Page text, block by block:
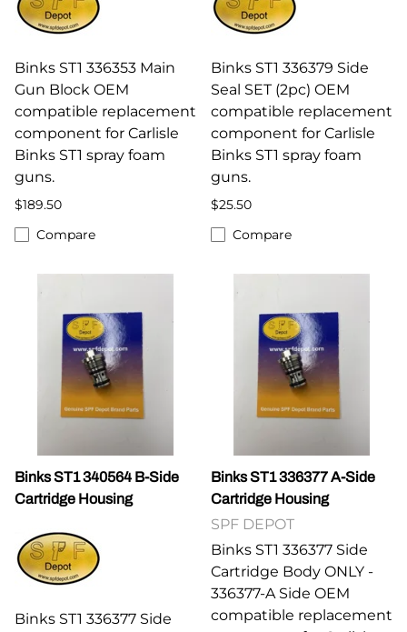
Binks ST1 336353 Main
Gun Block OEM
compatible replacement
component for Carlisle
Binks ST1 spray foam
guns.
$189.50
Compare
Binks ST1 336379 Side
Seal SET (2pc) OEM
compatible replacement
component for Carlisle
Binks ST1 spray foam
guns.
$25.50
Compare
Binks ST1 340564 B-Side
Cartridge Housing
Binks ST1 336377 Side
Binks ST1 336377 A-Side
Cartridge Housing
SPF DEPOT
Binks ST1 336377 Side
Cartridge Body ONLY -
336377-A Side OEM
compatible replacement